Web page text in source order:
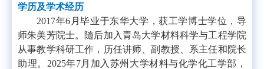
学历及学术经历
2017年6月毕业于东华大学，获工学博士学位，导
师朱美芳院士。随后加入青岛大学材料科学与工程学院
从事教学科研工作，历任讲师、副教授、系主任和院长
助理。2025年7月加入苏州大学材料与化学化工学部，